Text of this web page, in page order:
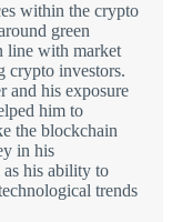
within the crypto
green
line with market
crypto investors.
and his exposure
him to
the blockchain
in his
his ability to
trends